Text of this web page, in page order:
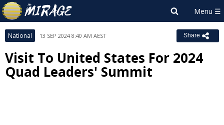
National 13 SEP 2024 8:40 AM AEST Share
Visit To United States For 2024
Quad Leaders' Summit